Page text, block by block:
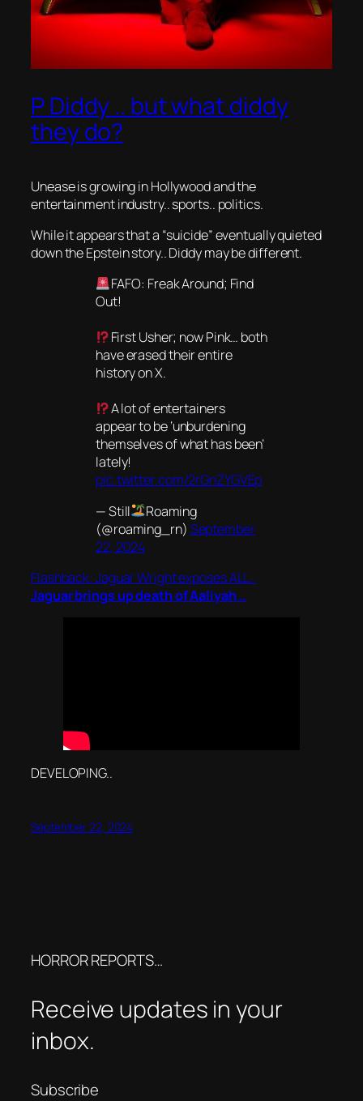
P Diddy .. but what diddy
they do?
Unease is growing in Hollywood and the
entertainment industry.. sports.. politics.
While it appears that a “suicide” eventually quieted
down the Epstein story.. Diddy may be different.
FAFO: Freak Around; Find
Out!
First Usher; now Pink… both
have erased their entire
history on X.
A lot of entertainers
appear to be ‘unburdening
themselves of what has been’
lately!
pic.twitter.com/2rGnZYGVEp
— Still
Roaming
(@roaming_rn) September
22, 2024
Flashback: Jaguar Wright exposes ALL..
Jaguar brings up death of Aaliyah ..
DEVELOPING..
September 22, 2024
HORROR REPORTS…
Receive updates in your
inbox.
Subscribe